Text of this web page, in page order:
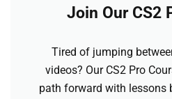
Join Our CS2
Tired of jumping
videos? Our CS2 Pro
path forward with lessons